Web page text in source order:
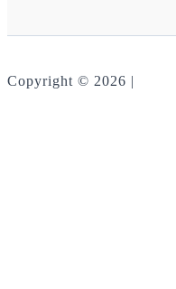
Copyright © 2026 |